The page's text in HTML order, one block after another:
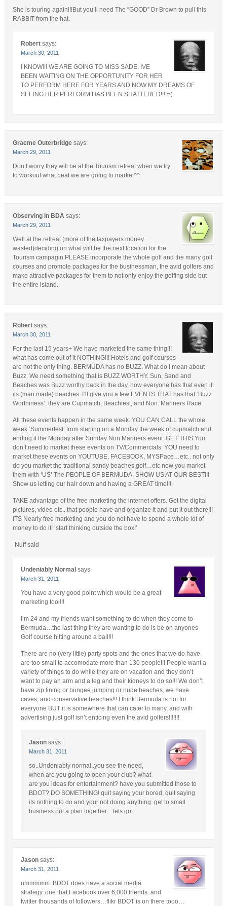
She is touring again!!!But you’ll need The “GOOD” Dr Brown to pull this
RABBIT from the hat.
Robert says:
March 30, 2011
I KNOW!!! WE ARE GOING TO MISS SADE. IVE
BEEN WAITING ON THE OPPORTUNITY FOR HER
TO PERFORM HERE FOR YEARS AND NOW MY DREAMS OF
SEEING HER PERFORM HAS BEEN SHATTERED!!! =(
Graeme Outerbridge says:
March 29, 2011
Don’t worry they will be at the Tourism retreat when we try
to workout what beat we are going to market^^
Observing In BDA says:
March 29, 2011
Well at the retreat (more of the taxpayers money
wasted)deciding on what will be the next location for the
Tourism campagin PLEASE incorporate the whole golf and the many golf
courses and promote packages for the businessman, the avid golfers and
make attractive packages for them to not only enjoy the golfing side but
the entire island.
Robert says:
March 30, 2011
For the last 15 years+ We have marketed the same thing!!!
what has come out of it NOTHING!!! Hotels and golf courses
are not the only thing. BERMUDA has no BUZZ. What do I mean about
Buzz. We need something that is BUZZ WORTHY. Sun, Sand and
Beaches was Buzz worthy back in the day, now everyone has that even if
its (man made) beaches. I’ll give you a few EVENTS THAT has that ‘Buzz
Worthiness’, they are Cupmatch, Beachfest, and Non. Mariners Race.
All these events happen in the same week. YOU CAN CALL the whole
week ‘Summerfest’ from starting on a Monday the week of cupmatch and
ending it the Monday after Sunday Non Mariners event. GET THIS You
don’t need to market these events on TV/Commercials. YOU need to
market these events on YOUTUBE, FACEBOOK, MYSPace…etc.. not only
do you market the traditional sandy beaches,golf…etc now you market
them with ‘US’ The PEOPLE OF BERMUDA. SHOW US AT OUR BEST!!!
Show us letting our hair down and having a GREAT time!!!.
TAKE advantage of the free marketing the internet offers. Get the digital
pictures, video etc.. that people have and organize it and put it out there!!!
ITS Nearly free marketing and you do not have to spend a whole lot of
money to do it! ‘start thinking outside the box!’
-Nuff said
Undeniably Normal says:
March 31, 2011
You have a very good point which would be a great
marketing tool!!!
I’m 24 and my friends want something to do when they come to
Bermuda…the last thing they are wanting to do is be on anyones
Golf course hitting around a ball!!!
There are no (very little) party spots and the ones that we do have
are too small to accomodate more than 130 people!!! People want a
variety of things to do while they are on vacation and they don’t
want to pay an arm and a leg and their kidneys to do so!!! We don’t
have zip lining or bungee jumping or nude beaches, we have
caves, and conservative beaches!!! I think Bermuda is not for
everyone BUT it is somewhere that can cater to many, and with
advertising just golf isn’t enticing even the avid golfers!!!!!!!
Jason says:
March 31, 2011
so..Undeniably normal..you see the need,
when are you going to open your club? what
are you ideas for entertainment? have you submitted those to
BDOT? DO SOMETHING! quit saying your bored, quit saying
its nothing to do and your not doing anything..get to small
business put a plan together…lets go..
Jason says:
March 31, 2011
ummmmm..BDOT does have a social media
strategy..one that Facebook over 6,000 friends..and
twitter thousands of followers…flikr BDOT is on there tooo…